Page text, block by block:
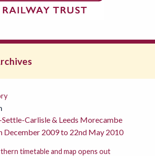
Carlisle & Leeds Morecambe
December 2009 to 22nd May 2010
timetable and map opens out